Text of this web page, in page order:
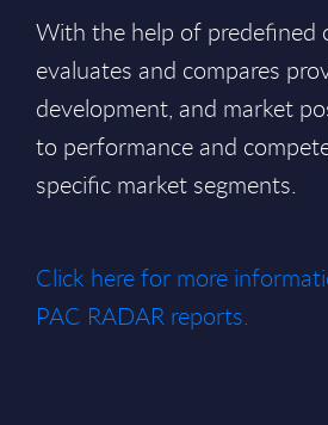
With the help of predefined
evaluates and compares
development, and market
to performance and
specific market segments.
Click here for more
PAC RADAR reports.